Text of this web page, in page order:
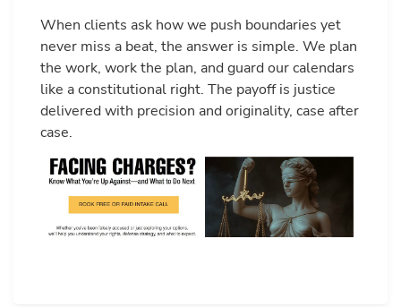
When clients ask how we push boundaries yet
never miss a beat, the answer is simple. We plan
the work, work the plan, and guard our calendars
like a constitutional right. The payoff is justice
delivered with precision and originality, case after
case.